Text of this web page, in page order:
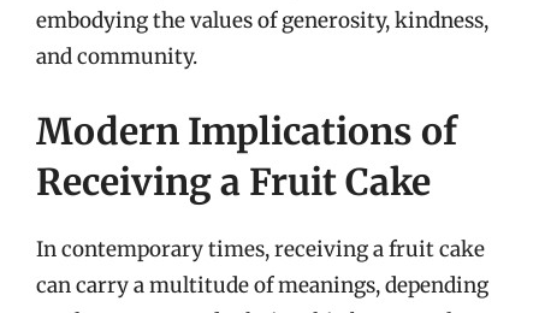
embodying the values of generosity, kindness,
and community.
Modern Implications of
Receiving a Fruit Cake
In contemporary times, receiving a fruit cake
can carry a multitude of meanings, depending